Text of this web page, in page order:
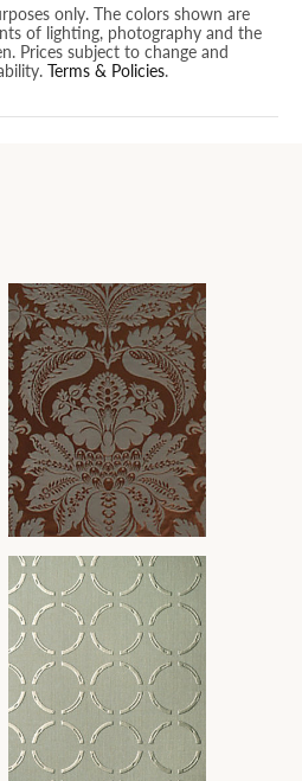
only. The colors shown are
of lighting, photography and the
Prices subject to change and
Terms & Policies.